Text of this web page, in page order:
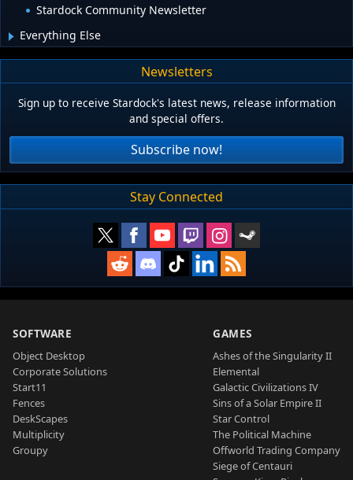
Stardock Community Newsletter
Everything Else
Newsletters
Sign up to receive Stardock's latest news, release information
and special offers.
Subscribe now!
Stay Connected
SOFTWARE
Object Desktop
Corporate Solutions
Start11
Fences
DeskScapes
Multiplicity
Groupy
GAMES
Ashes of the Singularity II
Elemental
Galactic Civilizations IV
Sins of a Solar Empire II
Star Control
The Political Machine
Offworld Trading Company
Siege of Centauri